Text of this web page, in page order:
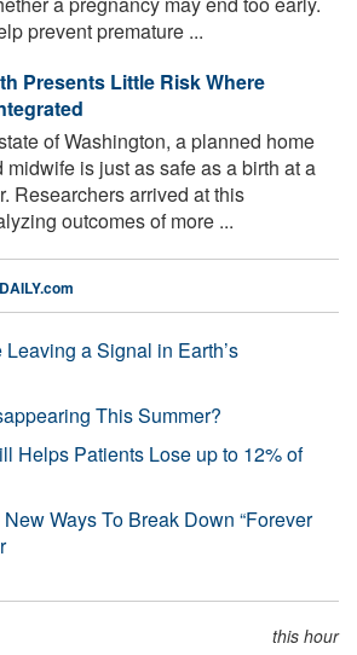
prevent premature ...
Presents Little Risk Where
of Washington, a planned home
is just as safe as a birth at a
Researchers arrived at this
outcomes of more ...
a Signal in Earth’s
This Summer?
Helps Patients Lose up to 12% of
Ways To Break Down “Forever
this hour